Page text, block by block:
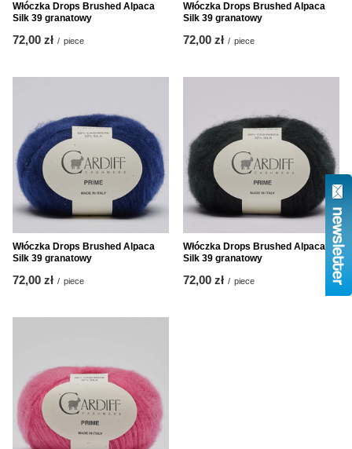
Włóczka Drops Brushed Alpaca
Silk 39 granatowy
72,00 zł / piece
Włóczka Drops Brushed Alpaca
Silk 39 granatowy
72,00 zł / piece
Włóczka Drops Brushed Alpaca
Silk 39 granatowy
72,00 zł / piece
Włóczka Drops Brushed Alpaca
Silk 39 granatowy
72,00 zł / piece